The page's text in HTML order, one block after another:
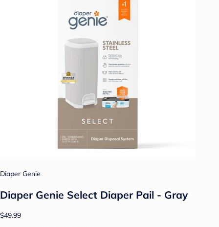
Diaper Genie
Diaper Genie Select Diaper Pail - Gray
$49.99